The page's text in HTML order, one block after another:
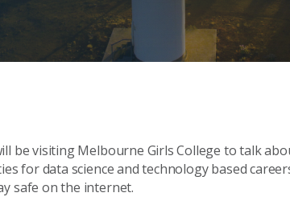
be visiting Melbourne Girls College to talk
for data science and technology based
safe on the internet.